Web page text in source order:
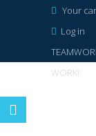
Your
Log in
WORK!